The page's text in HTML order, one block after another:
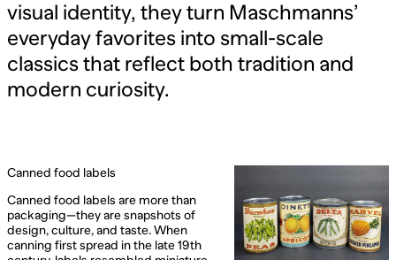
visual identity, they turn Maschmanns’
everyday favorites into small-scale
classics that reflect both tradition and
modern curiosity.
Canned food labels
Canned food labels are more than
packaging—they are snapshots of
design, culture, and taste. When
canning first spread in the late 19th